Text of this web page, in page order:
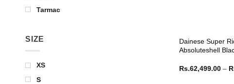
Tarmac
SIZE
XS
S
Dainese Super
Absoluteshell
Rs.62,499.00 –